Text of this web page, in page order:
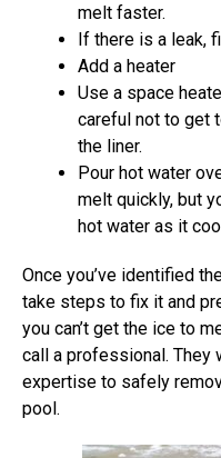
melt faster.
If there is a leak,
Add a heater
Use a space
careful not to get
the liner.
Pour hot water
melt quickly, but
hot water as it
Once you’ve identified
take steps to fix it and
you can’t get the ice to
call a professional. They
expertise to safely
pool.